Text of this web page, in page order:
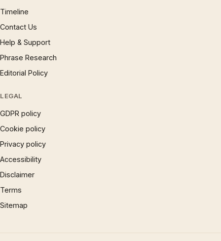
Timeline
Contact Us
Help & Support
Phrase Research
Editorial Policy
LEGAL
GDPR policy
Cookie policy
Privacy policy
Accessibility
Disclaimer
Terms
Sitemap